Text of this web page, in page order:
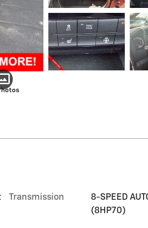
Transmission
8-SPEED
(8HP70)